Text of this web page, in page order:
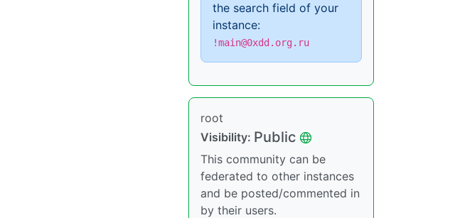
the search field of your
instance:
!main@0xdd.org.ru
root
Visibility: Public
This community can be
federated to other instances
and be posted/commented in
by their users.